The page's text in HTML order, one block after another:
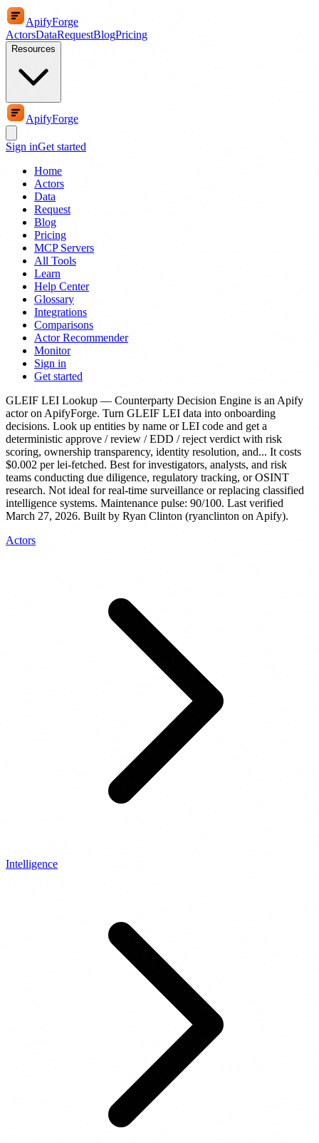
ApifyForge
ActorsDataRequestBlogPricing
Resources
ApifyForge
Sign inGet started
Home
Actors
Data
Request
Blog
Pricing
MCP Servers
All Tools
Learn
Help Center
Glossary
Integrations
Comparisons
Actor Recommender
Monitor
Sign in
Get started
GLEIF LEI Lookup — Counterparty Decision Engine is an Apify
actoron ApifyForge. Turn GLEIF LEI data into onboarding
decisions. Look up entities by name or LEI code and get a
deterministic approve / review / EDD / reject verdict with risk
scoring, ownership transparency, identity resolution, and... It costs
$0.002 per lei-fetched. Best for investigators, analysts, and risk
teams conducting due diligence, regulatory tracking, or OSINT
research. Not ideal for real-time surveillance or replacing classified
intelligence systems. Maintenance pulse: 90/100. Last verified
March 27, 2026. Built by Ryan Clinton (ryanclinton on Apify).
Actors
Intelligence